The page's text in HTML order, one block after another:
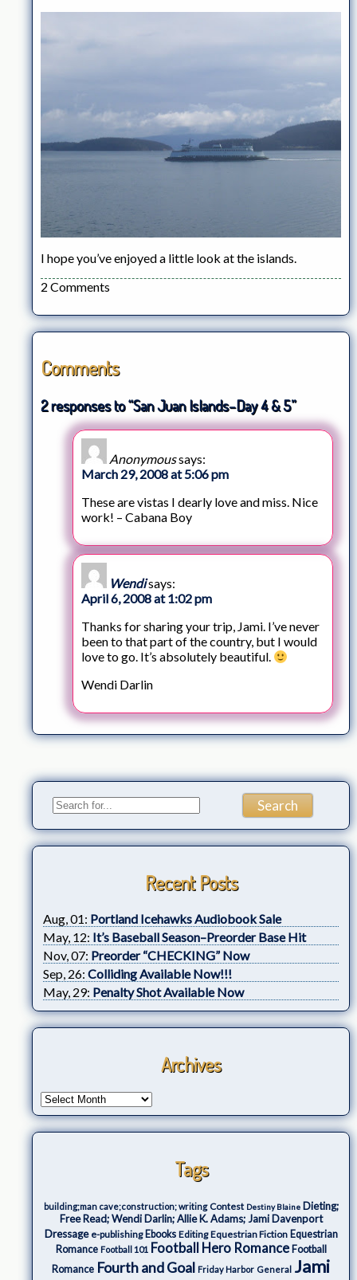
I hope you’ve enjoyed a little look at the islands.
2 Comments
Comments
2 responses to “San Juan Islands–Day 4 & 5”
Anonymoussays:
March 29, 2008 at 5:06 pm
These are vistas I dearly love and miss. Nice
work! – Cabana Boy
Wendisays:
April 6, 2008 at 1:02 pm
Thanks for sharing your trip, Jami. I’ve never
been to that part of the country, but I would
love to go. It’s absolutely beautiful.
Wendi Darlin
Recent Posts
Aug, 01: Portland Icehawks Audiobook Sale
May, 12: It’s Baseball Season–Preorder Base Hit
Nov, 07: Preorder “CHECKING” Now
Sep, 26: Colliding Available Now!!!
May, 29: Penalty Shot Available Now
Archives
Tags
building;man cave;construction; writing Contest Destiny Blaine Dieting;
Free Read; Wendi Darlin; Allie K. Adams; Jami Davenport
Dressage e-publishing Ebooks Editing Equestrian Fiction Equestrian
Romance Football 101 Football Hero Romance Football
Romance Fourth and Goal Friday Harbor General Jami